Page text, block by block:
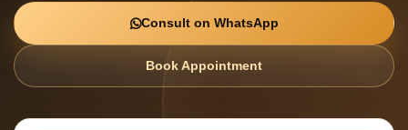
Consult on WhatsApp
Book Appointment